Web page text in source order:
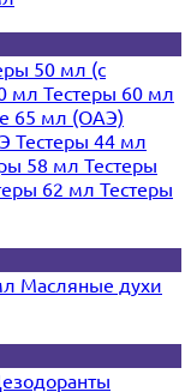
50 мл (с
мл Тестеры 60 мл
65 мл (ОАЭ)
Тестеры 44 мл
58 мл Тестеры
62 мл Тестеры
Масляные духи